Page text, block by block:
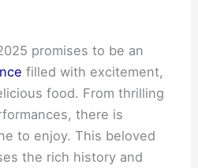
promises to be an
filled with excitement,
food. From thrilling
there is
to enjoy. This beloved
the rich history and